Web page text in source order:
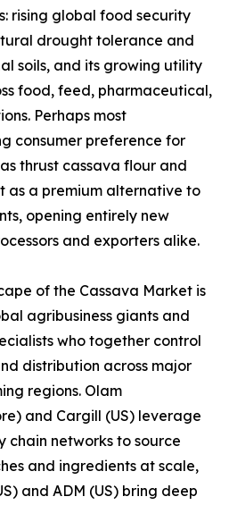
rising global food security
drought tolerance and
soils, and its growing utility
food, feed, pharmaceutical,
Perhaps most
consumer preference for
thrust cassava flour and
as a premium alternative to
opening entirely new
and exporters alike.
of the Cassava Market is
agribusiness giants and
who together control
distribution across major
regions. Olam
and Cargill (US) leverage
chain networks to source
and ingredients at scale,
and ADM (US) bring deep